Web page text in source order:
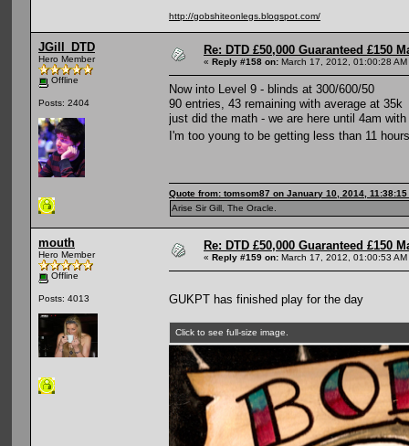
http://gobshiteonlegs.blogspot.com/
JGill_DTD
Hero Member
Offline
Posts: 2404
Re: DTD £50,000 Guaranteed £150
« Reply #158 on: March 17, 2012, 01:00:28 AM
Now into Level 9 - blinds at 300/600/50
90 entries, 43 remaining with average at 35k
just did the math - we are here until 4am
I'm too young to be getting less than 11
Quote from: tomsom87 on January 10, 2014, 11:38:15
Arise Sir Gill, The Oracle.
mouth
Hero Member
Offline
Posts: 4013
Re: DTD £50,000 Guaranteed £150
« Reply #159 on: March 17, 2012, 01:00:53 AM
GUKPT has finished play for the day
Click to see full-size image.